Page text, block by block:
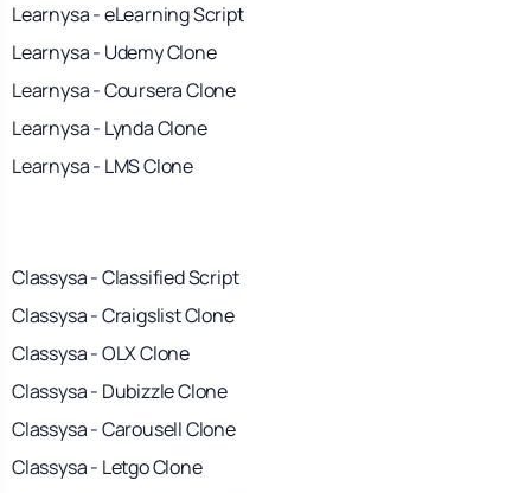
Learnysa - eLearning Script
Learnysa - Udemy Clone
Learnysa - Coursera Clone
Learnysa - Lynda Clone
Learnysa - LMS Clone
Classysa - Classified Script
Classysa - Craigslist Clone
Classysa - OLX Clone
Classysa - Dubizzle Clone
Classysa - Carousell Clone
Classysa - Letgo Clone